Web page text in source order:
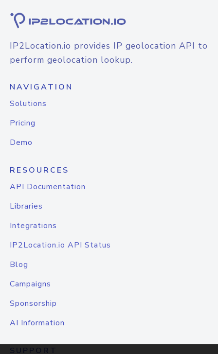
IP2Location.io provides IP geolocation API to
perform geolocation lookup.
NAVIGATION
Solutions
Pricing
Demo
RESOURCES
API Documentation
Libraries
Integrations
IP2Location.io API Status
Blog
Campaigns
Sponsorship
AI Information
SUPPORT